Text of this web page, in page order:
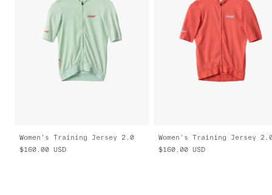
Women's Training Jersey 2.0
$160.00 USD
Women's Training Jersey
$160.00 USD